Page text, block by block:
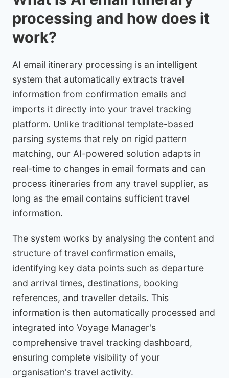
processing and how does it
work?
AI email itinerary processing is an intelligent
system that automatically extracts travel
information from confirmation emails and
imports it directly into your travel tracking
platform. Unlike traditional template-based
parsing systems that rely on rigid pattern
matching, our AI-powered solution adapts in
real-time to changes in email formats and can
process itineraries from any travel supplier, as
long as the email contains sufficient travel
information.
The system works by analysing the content and
structure of travel confirmation emails,
identifying key data points such as departure
and arrival times, destinations, booking
references, and traveller details. This
information is then automatically processed and
integrated into Voyage Manager's
comprehensive travel tracking dashboard,
ensuring complete visibility of your
organisation's travel activity.